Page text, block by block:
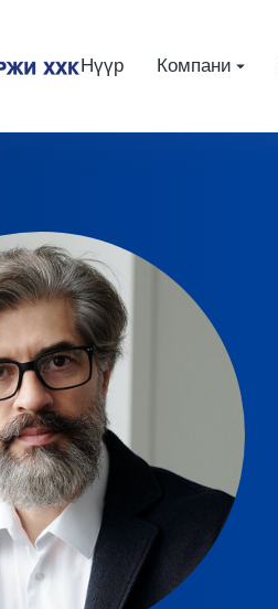
Нүүр Компани